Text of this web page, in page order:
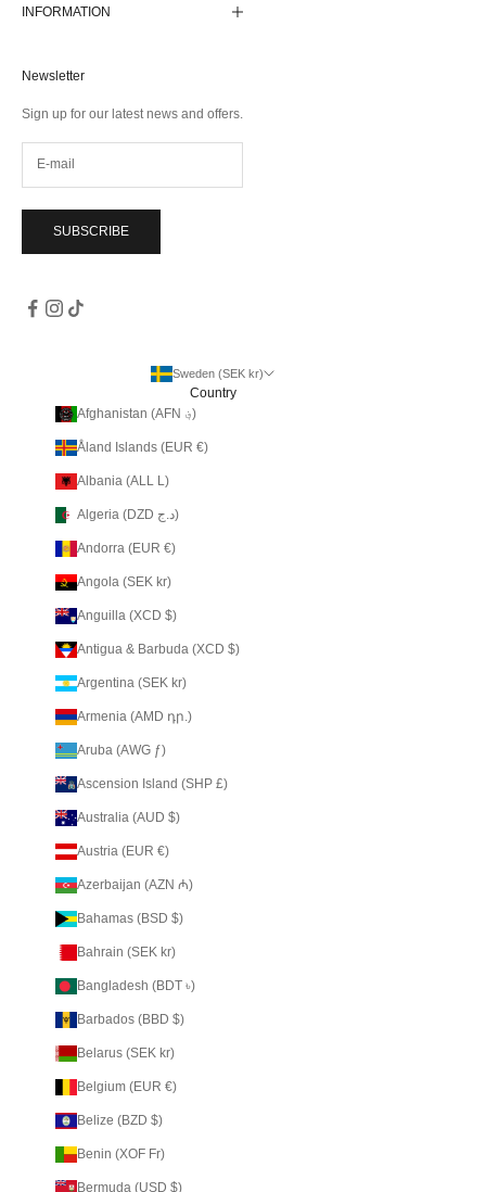
INFORMATION
Newsletter
Sign up for our latest news and offers.
SUBSCRIBE
Sweden (SEK kr)
Country
Afghanistan (AFN ؋)
Åland Islands (EUR €)
Albania (ALL L)
Algeria (DZD د.ج)
Andorra (EUR €)
Angola (SEK kr)
Anguilla (XCD $)
Antigua & Barbuda (XCD $)
Argentina (SEK kr)
Armenia (AMD դր.)
Aruba (AWG ƒ)
Ascension Island (SHP £)
Australia (AUD $)
Austria (EUR €)
Azerbaijan (AZN ₼)
Bahamas (BSD $)
Bahrain (SEK kr)
Bangladesh (BDT ৳)
Barbados (BBD $)
Belarus (SEK kr)
Belgium (EUR €)
Belize (BZD $)
Benin (XOF Fr)
Bermuda (USD $)